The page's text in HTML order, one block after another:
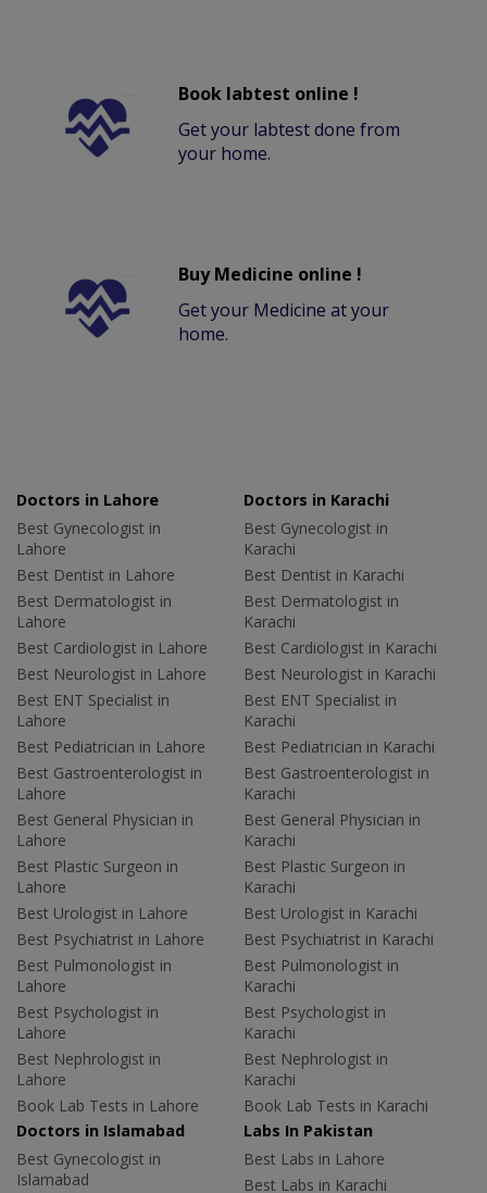
Book labtest online !
Get your labtest done from
your home.
Buy Medicine online !
Get your Medicine at your
home.
Doctors in Lahore
Best Gynecologist in
Lahore
Best Dentist in Lahore
Best Dermatologist in
Lahore
Best Cardiologist in Lahore
Best Neurologist in Lahore
Best ENT Specialist in
Lahore
Best Pediatrician in Lahore
Best Gastroenterologist in
Lahore
Best General Physician in
Lahore
Best Plastic Surgeon in
Lahore
Best Urologist in Lahore
Best Psychiatrist in Lahore
Best Pulmonologist in
Lahore
Best Psychologist in
Lahore
Best Nephrologist in
Lahore
Book Lab Tests in Lahore
Doctors in Karachi
Best Gynecologist in
Karachi
Best Dentist in Karachi
Best Dermatologist in
Karachi
Best Cardiologist in Karachi
Best Neurologist in Karachi
Best ENT Specialist in
Karachi
Best Pediatrician in Karachi
Best Gastroenterologist in
Karachi
Best General Physician in
Karachi
Best Plastic Surgeon in
Karachi
Best Urologist in Karachi
Best Psychiatrist in Karachi
Best Pulmonologist in
Karachi
Best Psychologist in
Karachi
Best Nephrologist in
Karachi
Book Lab Tests in Karachi
Doctors in Islamabad
Best Gynecologist in
Islamabad
Labs In Pakistan
Best Labs in Lahore
Best Labs in Karachi